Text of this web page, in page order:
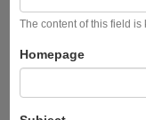
The content of this field
Homepage